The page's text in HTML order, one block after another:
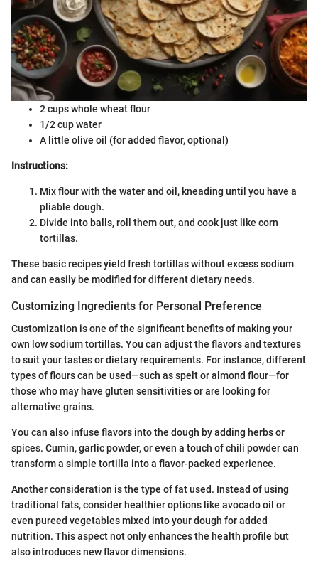
2 cups whole wheat flour
1/2 cup water
A little olive oil (for added flavor, optional)
Instructions:
Mix flour with the water and oil, kneading until you have a
pliable dough.
Divide into balls, roll them out, and cook just like corn
tortillas.
These basic recipes yield fresh tortillas without excess sodium
and can easily be modified for different dietary needs.
Customizing Ingredients for Personal Preference
Customization is one of the significant benefits of making your
own low sodium tortillas. You can adjust the flavors and textures
to suit your tastes or dietary requirements. For instance, different
types of flours can be used—such as spelt or almond flour—for
those who may have gluten sensitivities or are looking for
alternative grains.
You can also infuse flavors into the dough by adding herbs or
spices. Cumin, garlic powder, or even a touch of chili powder can
transform a simple tortilla into a flavor-packed experience.
Another consideration is the type of fat used. Instead of using
traditional fats, consider healthier options like avocado oil or
even pureed vegetables mixed into your dough for added
nutrition. This aspect not only enhances the health profile but
also introduces new flavor dimensions.